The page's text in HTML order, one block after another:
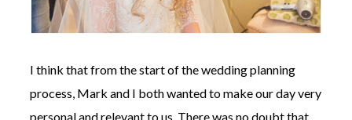
I think that from the start of the wedding planning
process, Mark and I both wanted to make our day very
personal and relevant to us. There was no doubt that,